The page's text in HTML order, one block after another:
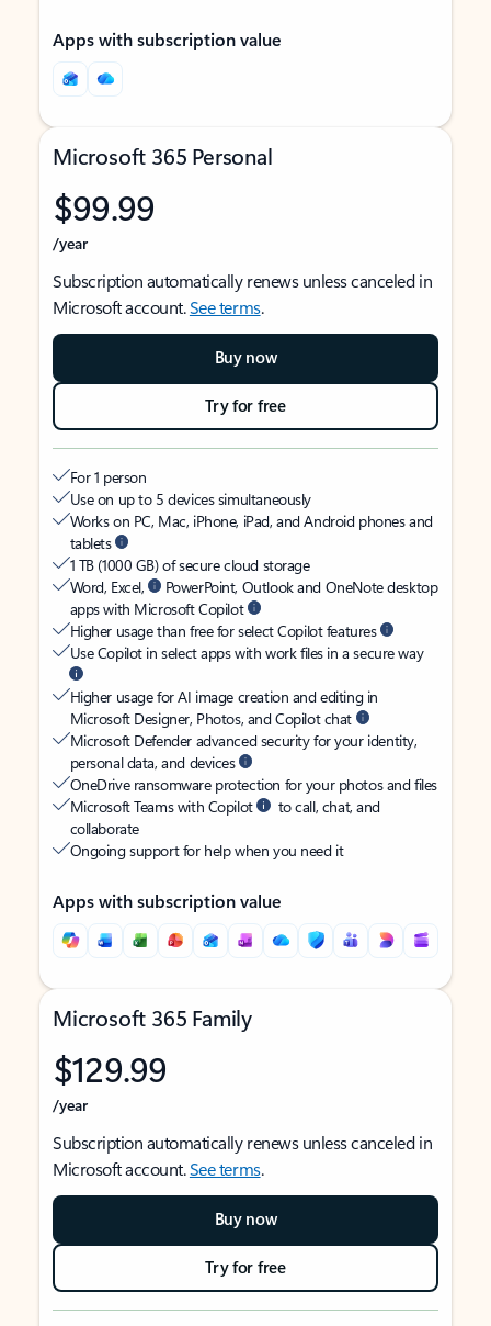
Apps with subscription value
Microsoft 365 Personal
$99.99
/year
Subscription automatically renews unless canceled in
Microsoft account.See terms.
Buy now
Try for free
For 1 person
Use on up to 5 devices simultaneously
Works on PC, Mac, iPhone, iPad, and Android phones and
tablets
1 TB (1000 GB) of secure cloud storage
Word, Excel,
PowerPoint, Outlook and OneNote desktop
apps with Microsoft Copilot
Higher usage than free for select Copilot features
Use Copilot in select apps with work files in a secure way
Higher usage for AI image creation and editing in
Microsoft Designer, Photos, and Copilot chat
Microsoft Defender advanced security for your identity,
personal data, and devices
OneDrive ransomware protection for your photos and files
Microsoft Teams with Copilot
to call, chat, and
collaborate
Ongoing support for help when you need it
Apps with subscription value
Microsoft 365 Family
$129.99
/year
Subscription automatically renews unless canceled in
Microsoft account.See terms.
Buy now
Try for free